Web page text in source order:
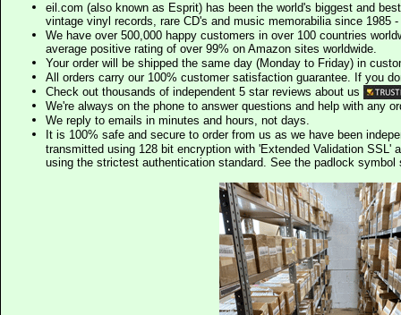
eil.com (also known as Esprit) has been the world's biggest and
vintage vinyl records, rare CD's and music memorabilia since 1985
We have over 500,000 happy customers in over 100 countries
average positive rating of over 99% on Amazon sites worldwide.
Your order will be shipped the same day (Monday to Friday) in
All orders carry our 100% customer satisfaction guarantee. If you
Check out thousands of independent 5 star reviews about us
We're always on the phone to answer questions and help with any
We reply to emails in minutes and hours, not days.
It is 100% safe and secure to order from us as we have been
transmitted using 128 bit encryption with 'Extended Validation SSL'
using the strictest authentication standard. See the padlock